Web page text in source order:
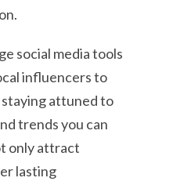
social media tools
influencers to
staying attuned to
trends you can
only attract
lasting